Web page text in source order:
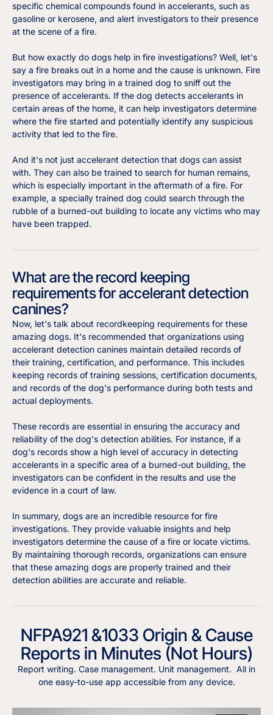
specific chemical compounds found in accelerants, such as
gasoline or kerosene, and alert investigators to their presence
at the scene of a fire.
But how exactly do dogs help in fire investigations? Well, let's
say a fire breaks out in a home and the cause is unknown. Fire
investigators may bring in a trained dog to sniff out the
presence of accelerants. If the dog detects accelerants in
certain areas of the home, it can help investigators determine
where the fire started and potentially identify any suspicious
activity that led to the fire.
And it's not just accelerant detection that dogs can assist
with. They can also be trained to search for human remains,
which is especially important in the aftermath of a fire. For
example, a specially trained dog could search through the
rubble of a burned-out building to locate any victims who may
have been trapped.
What are the record keeping
requirements for accelerant detection
canines?
Now, let's talk about recordkeeping requirements for these
amazing dogs. It's recommended that organizations using
accelerant detection canines maintain detailed records of
their training, certification, and performance. This includes
keeping records of training sessions, certification documents,
and records of the dog's performance during both tests and
actual deployments.
These records are essential in ensuring the accuracy and
reliability of the dog's detection abilities. For instance, if a
dog's records show a high level of accuracy in detecting
accelerants in a specific area of a burned-out building, the
investigators can be confident in the results and use the
evidence in a court of law.
In summary, dogs are an incredible resource for fire
investigations. They provide valuable insights and help
investigators determine the cause of a fire or locate victims.
By maintaining thorough records, organizations can ensure
that these amazing dogs are properly trained and their
detection abilities are accurate and reliable.
NFPA921 &1033 Origin & Cause
Reports in Minutes (Not Hours)
Report writing. Case management. Unit management. All in
one easy-to-use app accessible from any device.